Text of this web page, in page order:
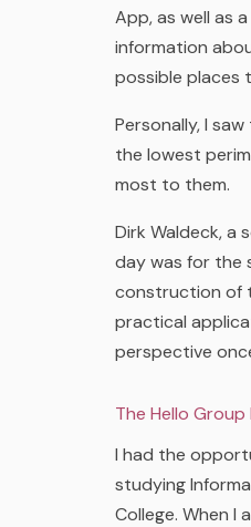
App, as well as
information
possible places
Personally, I
the lowest
most to them.
Dirk Waldeck,
day was for the
construction of
practical
perspective
The Hello
I had the
studying
College. When I